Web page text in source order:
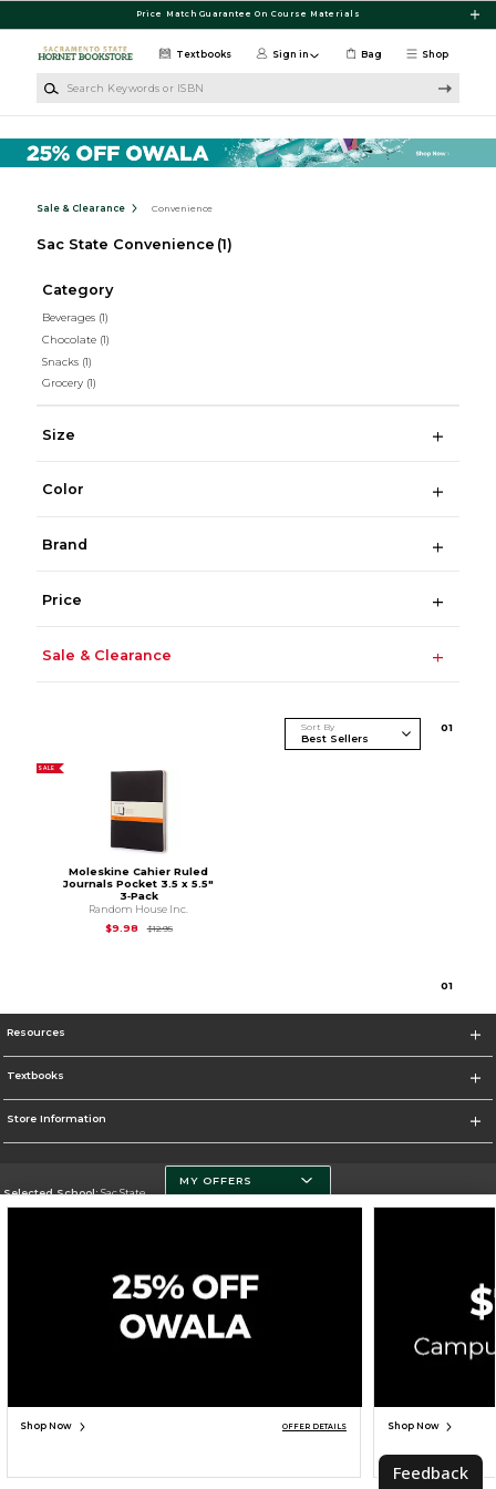
Price Match Guarantee On Course Materials
Shop
Textbooks Sign in Bag
Sale & Clearance Convenience
Sac State Convenience (1)
Category
Beverages (1)
Chocolate (1)
Snacks (1)
Grocery (1)
Size
Color
Brand
Price
Sale & Clearance
Sort By 01
SALE
Moleskine Cahier Ruled
Journals Pocket 3.5 x 5.5"
3‑Pack
Random House Inc.
$9.98
$12.95Original Price is
01
Resources
Textbooks
Store Information
Selected School:Sac State
Privacy Policy Careers Site Map
Cookie List
MY OFFERS
Shop Now OFFER DETAILS Shop Now